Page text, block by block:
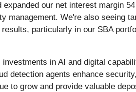
our net interest margin
We're also seeing
particularly in our SBA
in AI and digital
agents enhance
to grow and provide valuable